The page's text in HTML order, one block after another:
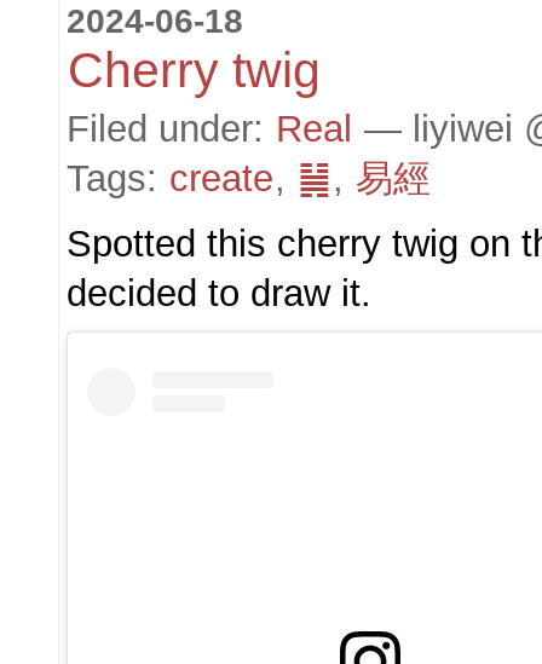
2024-06-18
Cherry twig
Filed under: Real — liyiwei
Tags: create, ䷟, 易經
Spotted this cherry twig on
decided to draw it.